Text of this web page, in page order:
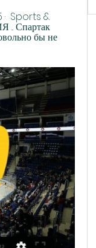
· ‎ Sports &
Спартак
бы не